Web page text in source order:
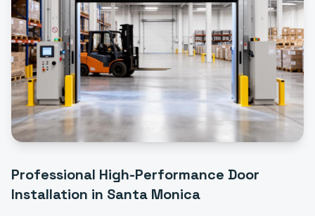
Professional High-Performance Door
Installation in Santa Monica